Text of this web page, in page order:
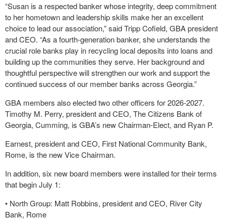
“Susan is a respected banker whose integrity, deep commitment
to her hometown and leadership skills make her an excellent
choice to lead our association,” said Tripp Cofield, GBA president
and CEO. “As a fourth-generation banker, she understands the
crucial role banks play in recycling local deposits into loans and
building up the communities they serve. Her background and
thoughtful perspective will strengthen our work and support the
continued success of our member banks across Georgia.”
GBA members also elected two other officers for 2026-2027.
Timothy M. Perry, president and CEO, The Citizens Bank of
Georgia, Cumming, is GBA’s new Chairman-Elect, and Ryan P.
Earnest, president and CEO, First National Community Bank,
Rome, is the new Vice Chairman.
In addition, six new board members were installed for their terms
that begin July 1:
• North Group: Matt Robbins, president and CEO, River City
Bank, Rome